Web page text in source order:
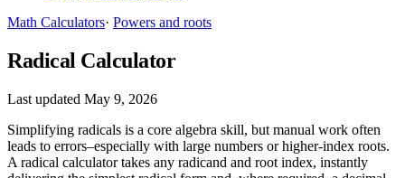
Math Calculators· Powers and roots
Radical Calculator
Last updated May 9, 2026
Simplifying radicals is a core algebra skill, but manual work often
leads to errors–especially with large numbers or higher‑index roots.
A radical calculator takes any radicand and root index, instantly